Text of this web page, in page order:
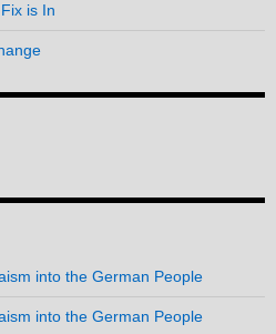
is In
into the German People
into the German People